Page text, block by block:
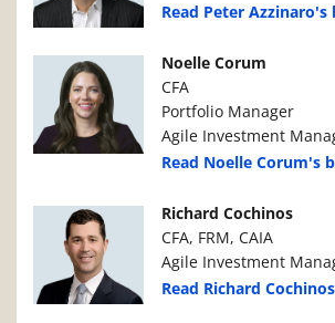
Read Peter Azzinaro's
Manager PhotoManager Details
Noelle Corum
CFA
Portfolio Manager
Agile Investment
Read Noelle Corum's
Manager PhotoManager Details
Richard Cochinos
CFA, FRM, CAIA
Agile Investment
Read Richard